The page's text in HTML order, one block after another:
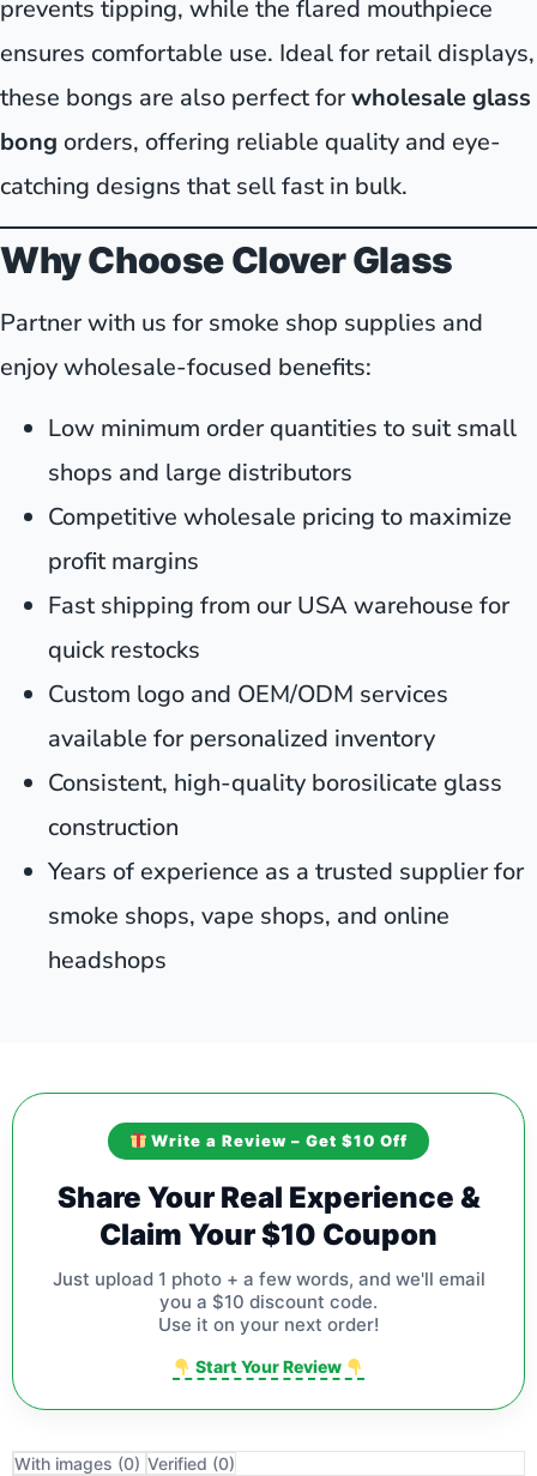
prevents tipping, while the flared mouthpiece
ensures comfortable use. Ideal for retail displays,
these bongs are also perfect forwholesale glass
bong orders, offering reliable quality and eye-
catching designs that sell fast in bulk.
Why Choose Clover Glass
Partner with us for smoke shop supplies and
enjoy wholesale-focused benefits:
Low minimum order quantities to suit small
shops and large distributors
Competitive wholesale pricing to maximize
profit margins
Fast shipping from our USA warehouse for
quick restocks
Custom logo and OEM/ODM services
available for personalized inventory
Consistent, high-quality borosilicate glass
construction
Years of experience as a trusted supplier for
smoke shops, vape shops, and online
headshops
Write a Review – Get $10 Off
Share Your Real Experience &
Claim Your $10 Coupon
Just upload 1 photo + a few words, and we'll email
you a $10 discount code.
Use it on your next order!
Start Your Review
With images (0) Verified (0)